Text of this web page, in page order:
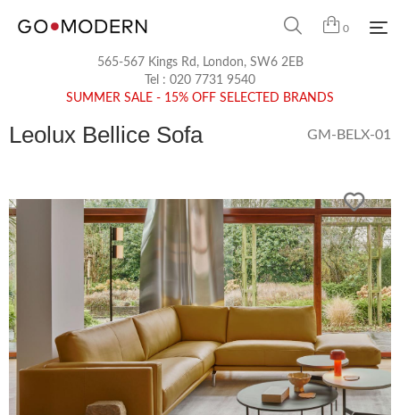
0
565-567 Kings Rd, London, SW6 2EB
Tel : 020 7731 9540
SUMMER SALE - 15% OFF SELECTED BRANDS
Leolux Bellice Sofa GM-BELX-01